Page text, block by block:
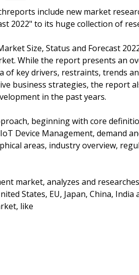
include new market
2022" to its huge collection of
Size, Status and Forecast
While the report presents an
of key drivers, restraints, trends
business strategies, the report
in the past years.
beginning with core
Device Management, demand
areas, industry overview,
market, analyzes and
States, EU, Japan, China, India
like